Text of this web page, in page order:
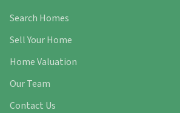
Search Homes
Sell Your Home
Home Valuation
Our Team
Contact Us